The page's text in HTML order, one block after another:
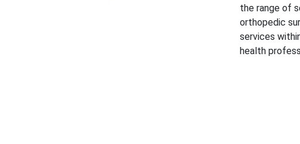
the range of
orthopedic
services
health